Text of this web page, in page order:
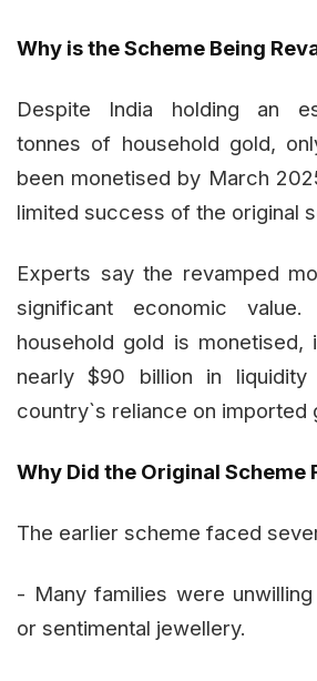
Why is the Scheme Being
Despite India holding an
tonnes of household gold,
been monetised by March
limited success of the original
Experts say the revamped
significant economic
household gold is monetised,
nearly $90 billion in
country`s reliance on imported
Why Did the Original Scheme
The earlier scheme faced
- Many families were
or sentimental jewellery.